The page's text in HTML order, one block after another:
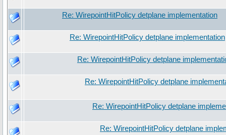
Re: WirepointHitPolicy detplane implementation
Re: WirepointHitPolicy detplane implementation
Re: WirepointHitPolicy detplane
Re: WirepointHitPolicy detplane
Re: WirepointHitPolicy detplane
Re: WirepointHitPolicy detplane